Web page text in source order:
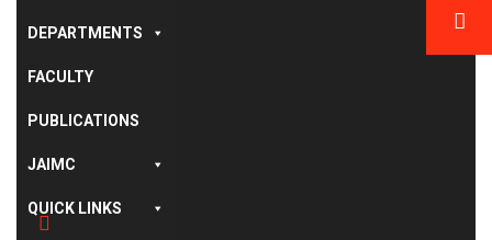
DEPARTMENTS
FACULTY
PUBLICATIONS
JAIMC
QUICK LINKS